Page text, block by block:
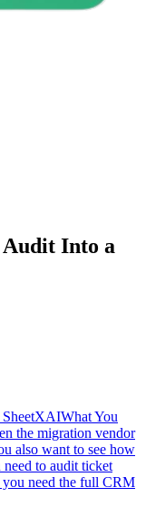
Into a
SheetXAIWhat You
the migration vendor
also want to see how
to audit ticket
you need the full CRM